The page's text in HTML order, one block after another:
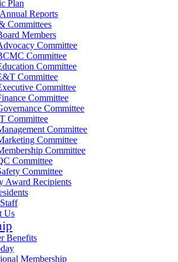
Plan
Reports
Committees
Members
Committee
Committee
Committee
Committee
Committee
Committee
Committee
Committee
Committee
Committee
Committee
Committee
Committee
Award Recipients
Us
Benefits
Membership